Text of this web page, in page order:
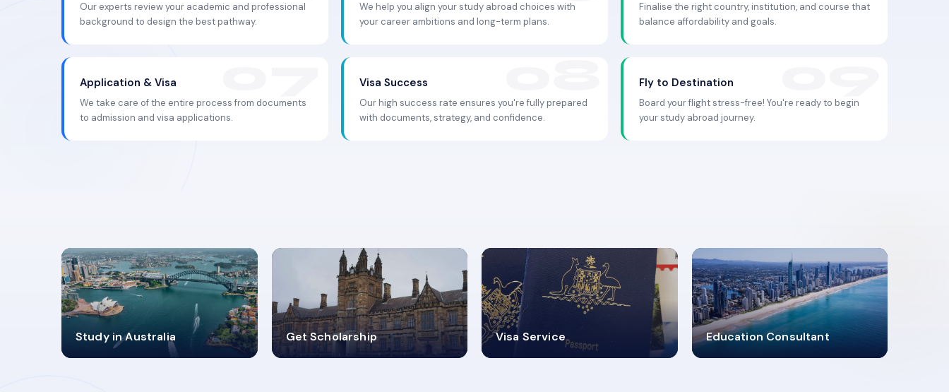
Our experts review your academic and professional
background to design the best pathway.
We help you align your study abroad choices with
your career ambitions and long-term plans.
Finalise the right country, institution, and course that
balance affordability and goals.
Application & Visa
We take care of the entire process from documents
to admission and visa applications.
Visa Success
Our high success rate ensures you're fully prepared
with documents, strategy, and confidence.
Fly to Destination
Board your flight stress-free! You're ready to begin
your study abroad journey.
Study in Australia
98%
SUCCESS RATES
Get Scholarship
4.9K+
VISA PROCESS
Visa Service
30+
VISA CATEGORIES
Education Consultant
2619348
MARN REGISTERED